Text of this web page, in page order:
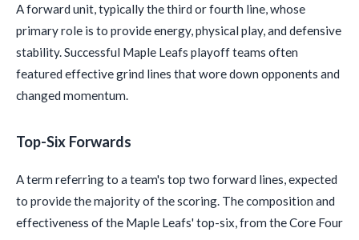
A forward unit, typically the third or fourth line, whose
primary role is to provide energy, physical play, and defensive
stability. Successful Maple Leafs playoff teams often
featured effective grind lines that wore down opponents and
changed momentum.
Top-Six Forwards
A term referring to a team's top two forward lines, expected
to provide the majority of the scoring. The composition and
effectiveness of the Maple Leafs' top-six, from the Core Four